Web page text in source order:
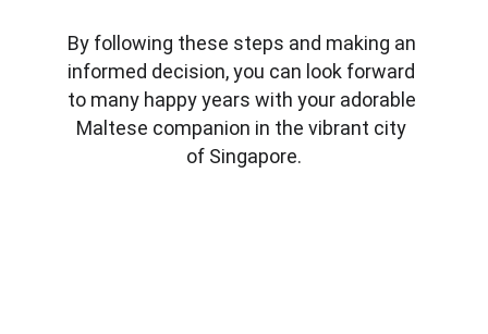
By following these steps and making an
informed decision, you can look forward
to many happy years with your adorable
Maltese companion in the vibrant city
of Singapore.